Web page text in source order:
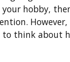
hobby,
to think about